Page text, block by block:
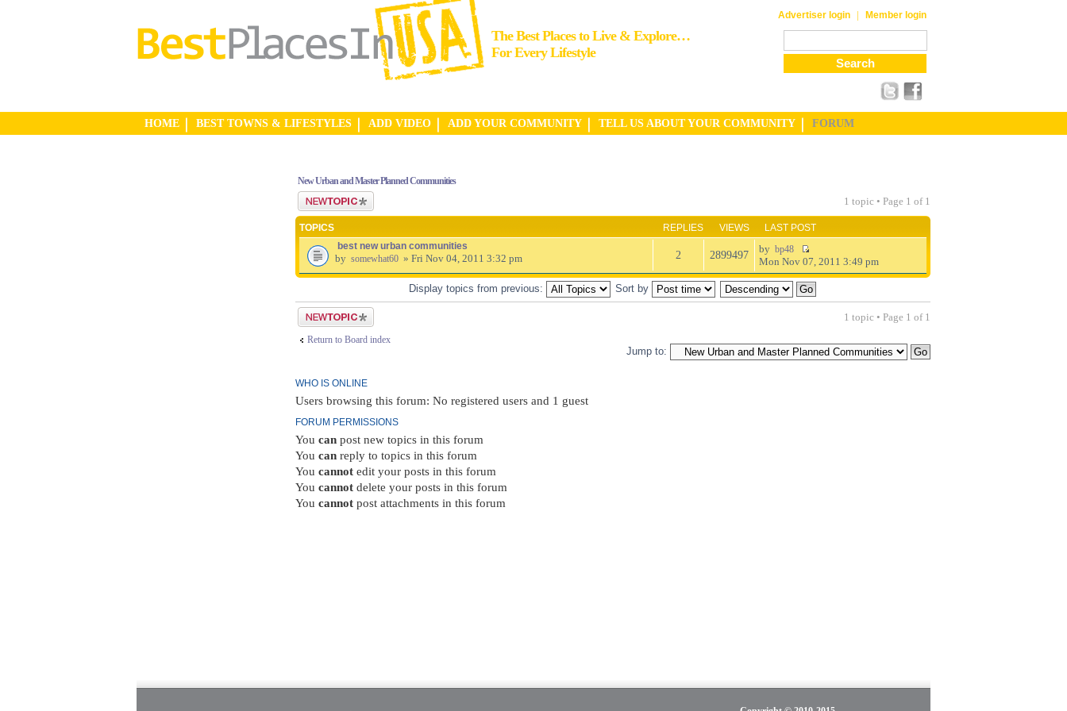
The Best Places to Live & Explore…
For Every Lifestyle
Advertiser login | Member login
HOME BEST TOWNS & LIFESTYLES ADD VIDEO ADD YOUR COMMUNITY TELL US ABOUT YOUR COMMUNITY FORUM
New Urban and Master Planned Communities
Post a new topic
1 topic • Page 1 of 1
TOPICS REPLIES VIEWS
LAST POST
best new urban communities
by somewhat60 » Fri Nov 04, 2011 3:32 pm 2 2899497 by bp48
Mon Nov 07, 2011 3:49 pm
Display topics from previous: Sort by
Post a new topic 1 topic • Page 1 of 1
Return to Board index
Jump to:
WHO IS ONLINE
Users browsing this forum: No registered users and 1 guest
FORUM PERMISSIONS
You can post new topics in this forum
You can reply to topics in this forum
You cannot edit your posts in this forum
You cannot delete your posts in this forum
You cannot post attachments in this forum